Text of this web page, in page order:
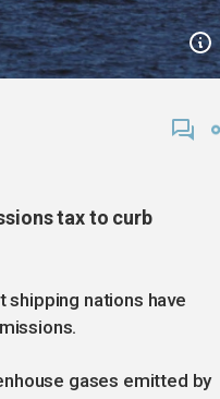
tax to curb
shipping nations have
gases emitted by